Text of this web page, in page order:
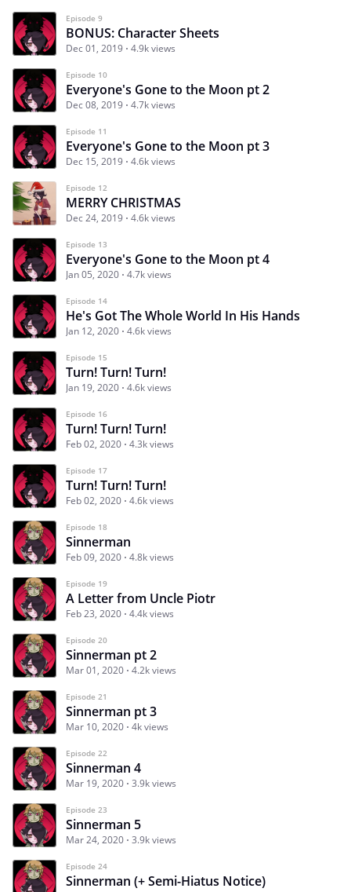
Episode 9
BONUS: Character Sheets
Dec 01, 2019 4.9k views
Episode 10
Everyone's Gone to the Moon pt 2
Dec 08, 2019 4.7k views
Episode 11
Everyone's Gone to the Moon pt 3
Dec 15, 2019 4.6k views
Episode 12
MERRY CHRISTMAS
Dec 24, 2019 4.6k views
Episode 13
Everyone's Gone to the Moon pt 4
Jan 05, 2020 4.7k views
Episode 14
He's Got The Whole World In His Hands
Jan 12, 2020 4.6k views
Episode 15
Turn! Turn! Turn!
Jan 19, 2020 4.6k views
Episode 16
Turn! Turn! Turn!
Feb 02, 2020 4.3k views
Episode 17
Turn! Turn! Turn!
Feb 02, 2020 4.6k views
Episode 18
Sinnerman
Feb 09, 2020 4.8k views
Episode 19
A Letter from Uncle Piotr
Feb 23, 2020 4.4k views
Episode 20
Sinnerman pt 2
Mar 01, 2020 4.2k views
Episode 21
Sinnerman pt 3
Mar 10, 2020 4k views
Episode 22
Sinnerman 4
Mar 19, 2020 3.9k views
Episode 23
Sinnerman 5
Mar 24, 2020 3.9k views
Episode 24
Sinnerman (+ Semi-Hiatus Notice)